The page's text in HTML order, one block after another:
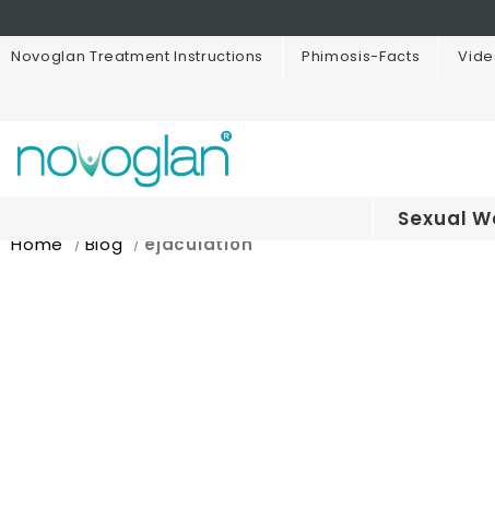
Novoglan Treatment Instructions Phimosis-Facts
Sexual
Home Blog ejaculation